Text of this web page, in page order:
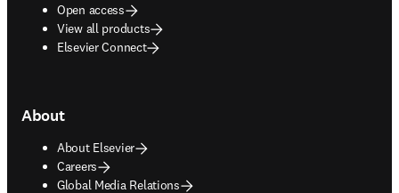
Open access
View all products
Elsevier Connect
About
About Elsevier
Careers
Global Media Relations